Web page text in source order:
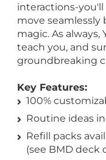
interactions-
move
magic. As always,
teach you, and
groundbreaking
Key Features:
100%
Routine ideas
Refill packs
(see BMD deck